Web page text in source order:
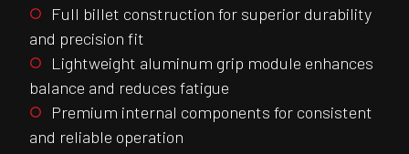
Full billet construction for superior durability
and precision fit
Lightweight aluminum grip module enhances
balance and reduces fatigue
Premium internal components for consistent
and reliable operation